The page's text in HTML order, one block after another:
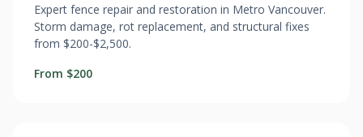
Expert fence repair and restoration in Metro Vancouver.
Storm damage, rot replacement, and structural fixes
from $200-$2,500.
From $200